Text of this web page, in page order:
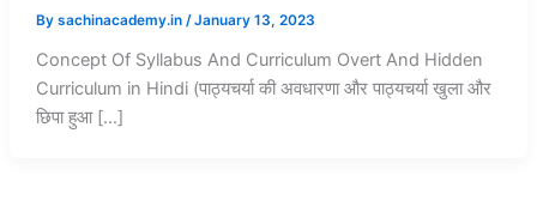
By sachinacademy.in /January 13, 2023
Concept Of Syllabus And Curriculum Overt And Hidden
Curriculum in Hindi (पाठ्यचर्या की अवधारणा और पाठ्यचर्या खुला और
छिपा हुआ […]